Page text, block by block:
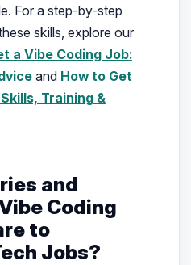
For a step-by-step
skills, explore our
a Vibe Coding Job:
and How to Get
Training &
and
Coding
to
Jobs?